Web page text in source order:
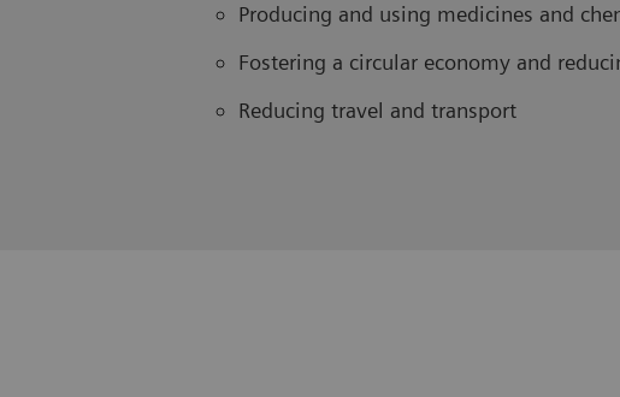
Producing and using medicines and
Fostering a circular economy and
Reducing travel and transport